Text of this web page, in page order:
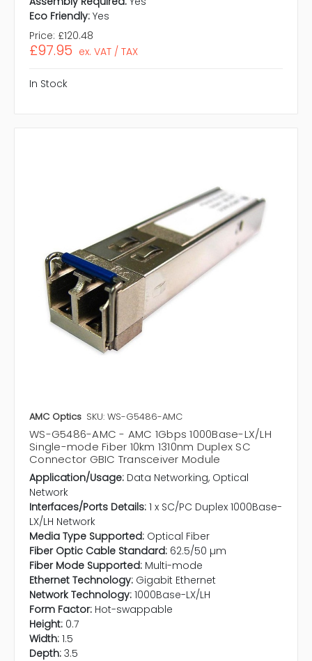
Eco Friendly: Yes
Price: £120.48
£97.95 ex. VAT / TAX
In Stock
AMC Optics SKU: WS-G5486-AMC
WS-G5486-AMC - AMC 1Gbps 1000Base-LX/LH
Single-mode Fiber 10km 1310nm Duplex SC
Connector GBIC Transceiver Module
Application/Usage: Data Networking, Optical
Network
Interfaces/Ports Details: 1 x SC/PC Duplex 1000Base-
LX/LH Network
Media Type Supported: Optical Fiber
Fiber Optic Cable Standard: 62.5/50 µm
Fiber Mode Supported: Multi-mode
Ethernet Technology: Gigabit Ethernet
Network Technology: 1000Base-LX/LH
Form Factor: Hot-swappable
Height: 0.7
Width: 1.5
Depth: 3.5